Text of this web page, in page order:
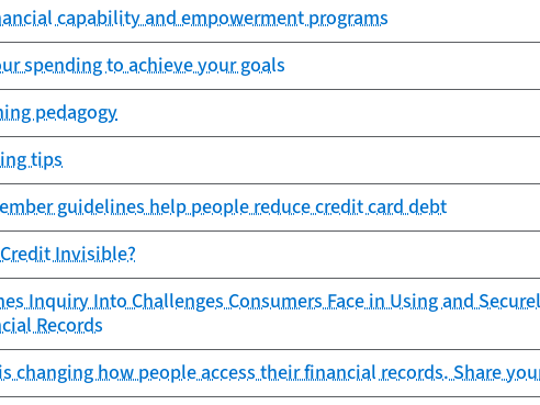
capability and empowerment programs
spending to achieve your goals
pedagogy
tips
guidelines help people reduce credit card debt
Invisible?
Inquiry Into Challenges Consumers Face in Using and
Records
changing how people access their financial records. Share